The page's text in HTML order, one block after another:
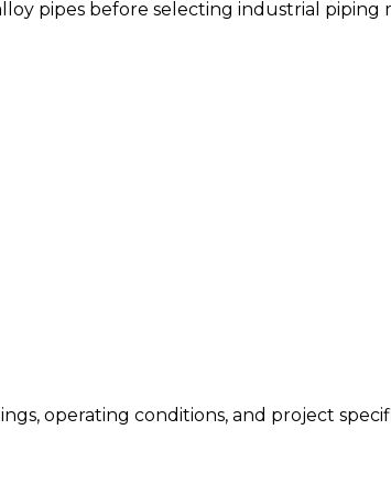
pipes before selecting industrial piping
operating conditions, and project